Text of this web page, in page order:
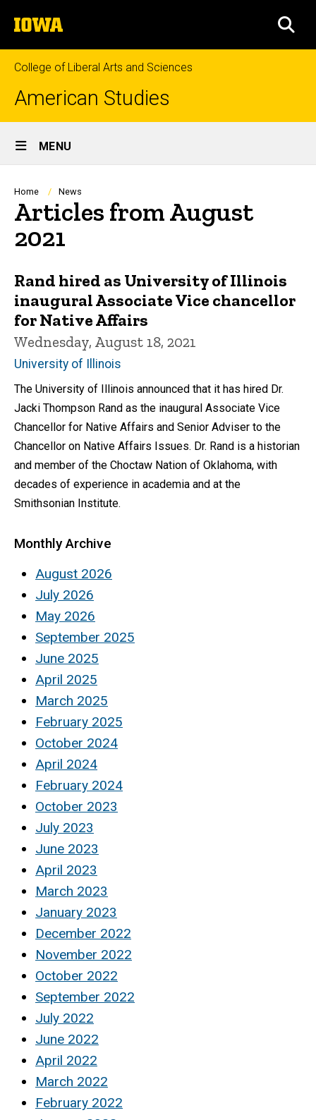
to
content
The
University
of
Iowa
College of Liberal Arts and Sciences
American Studies
Site
Main
Navigation
MENU
Breadcrumb
Home News
Articles from August
2021
Rand hired as University of Illinois
inaugural Associate Vice chancellor
for Native Affairs
Wednesday, August 18, 2021
University of Illinois
The University of Illinois announced that it has hired Dr.
Jacki Thompson Rand as the inaugural Associate Vice
Chancellor for Native Affairs and Senior Adviser to the
Chancellor on Native Affairs Issues. Dr. Rand is a historian
and member of the Choctaw Nation of Oklahoma, with
decades of experience in academia and at the
Smithsonian Institute.
Monthly Archive
August 2026
July 2026
May 2026
September 2025
June 2025
April 2025
March 2025
February 2025
October 2024
April 2024
February 2024
October 2023
July 2023
June 2023
April 2023
March 2023
January 2023
December 2022
November 2022
October 2022
September 2022
July 2022
June 2022
April 2022
March 2022
February 2022